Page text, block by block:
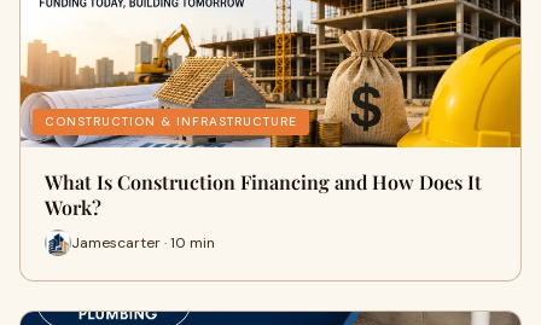
CONSTRUCTION & INFRASTRUCTURE
What Is Construction Financing and How Does It
Work?
Jamescarter · 10 min